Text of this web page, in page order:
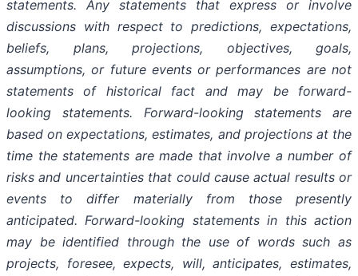
statements. Any statements that express or involve
discussions with respect to predictions, expectations,
beliefs, plans, projections, objectives, goals,
assumptions, or future events or performances are not
statements of historical fact and may be forward-
looking statements. Forward-looking statements are
based on expectations, estimates, and projections at the
time the statements are made that involve a number of
risks and uncertainties that could cause actual results or
events to differ materially from those presently
anticipated. Forward-looking statements in this action
may be identified through the use of words such as
projects, foresee, expects, will, anticipates, estimates,